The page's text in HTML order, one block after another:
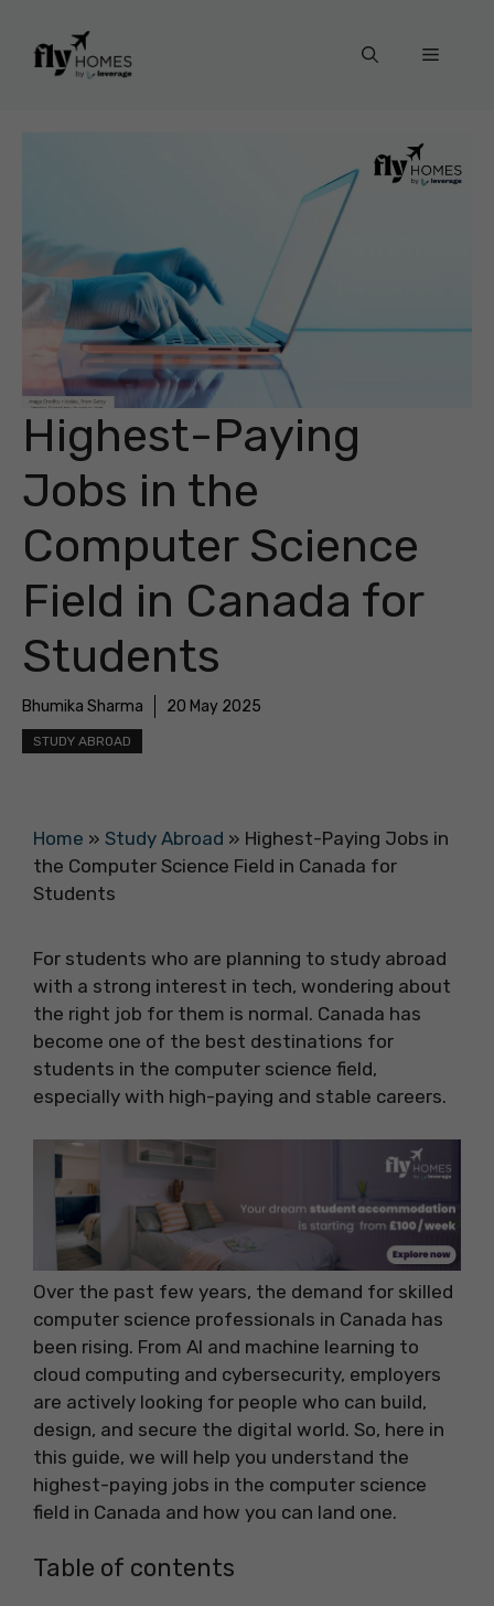
content
Menu
Highest-Paying
Jobs in the
Computer Science
Field in Canada for
Students
Bhumika Sharma 20 May 2025
STUDY ABROAD
Home » Study Abroad » Highest-Paying Jobs in
the Computer Science Field in Canada for
Students
For students who are planning to study abroad
with a strong interest in tech, wondering about
the right job for them is normal. Canada has
become one of the best destinations for
students in the computer science field,
especially with high-paying and stable careers.
Over the past few years, the demand for skilled
computer science professionals in Canada has
been rising. From AI and machine learning to
cloud computing and cybersecurity, employers
are actively looking for people who can build,
design, and secure the digital world. So, here in
this guide, we will help you understand the
highest-paying jobs in the computer science
field in Canada and how you can land one.
Table of contents